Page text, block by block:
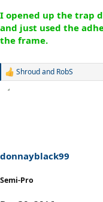
I opened up the trap
and just used the
the frame.
R
s
:
Shroudand RobS
donnayblack99
Semi-Pro